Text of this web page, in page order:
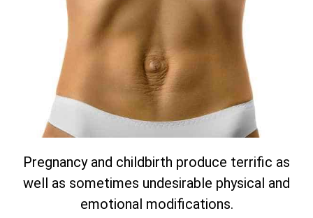
Pregnancy and childbirth produce terrific as
well as sometimes undesirable physical and
emotional modifications.